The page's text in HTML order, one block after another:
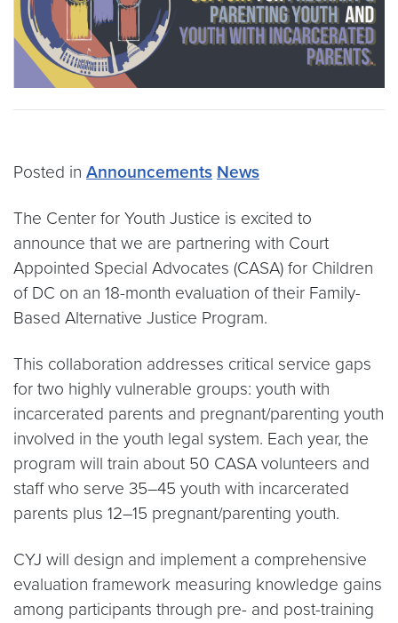
Posted in Announcements News
The Center for Youth Justice is excited to
announce that we are partnering with Court
Appointed Special Advocates (CASA) for Children
of DC on an 18-month evaluation of their Family-
Based Alternative Justice Program.
​This collaboration addresses critical service gaps
for two highly vulnerable groups: youth with
incarcerated parents and pregnant/parenting youth
involved in the youth legal system. Each year, the
program will train about 50 CASA volunteers and
staff who serve 35–45 youth with incarcerated
parents plus 12–15 pregnant/parenting youth.
CYJ will design and implement a comprehensive
evaluation framework measuring knowledge gains
among participants through pre- and post-training